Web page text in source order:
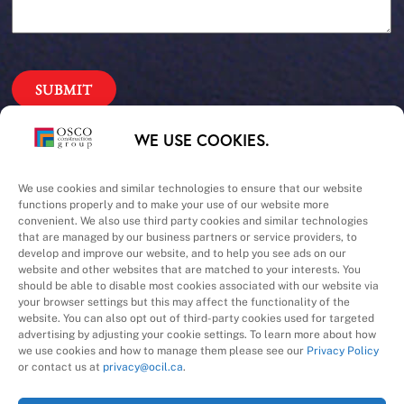
WE USE COOKIES.
We use cookies and similar technologies to ensure that our website
functions properly and to make your use of our website more
convenient. We also use third party cookies and similar technologies
that are managed by our business partners or service providers, to
develop and improve our website, and to help you see ads on our
website and other websites that are matched to your interests. You
should be able to disable most cookies associated with our website via
your browser settings but this may affect the functionality of the
website. You can also opt out of third-party cookies used for targeted
advertising by adjusting your cookie settings. To learn more about how
we use cookies and how to manage them please see our Privacy Policy
or contact us at privacy@ocil.ca.
Our Priorities
Safety – Quality –
Schedule – Cost
A Division of